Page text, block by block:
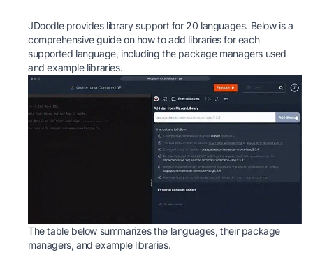
JDoodle provides library support for 20 languages. Below is a
comprehensive guide on how to add libraries for each
supported language, including the package managers used
and example libraries.
The table below summarizes the languages, their package
managers, and example libraries.